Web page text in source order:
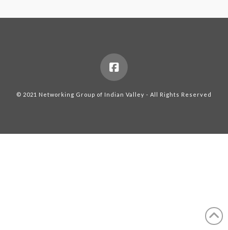
© 2021 Networking Group of Indian Valley - All Rights Reserved